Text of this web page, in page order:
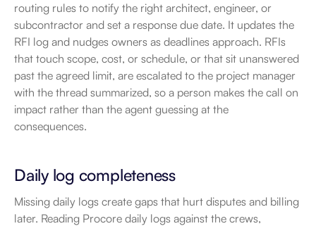
routing rules to notify the right architect, engineer, or
subcontractor and set a response due date. It updates the
RFI log and nudges owners as deadlines approach. RFIs
that touch scope, cost, or schedule, or that sit unanswered
past the agreed limit, are escalated to the project manager
with the thread summarized, so a person makes the call on
impact rather than the agent guessing at the
consequences.
Daily log completeness
Missing daily logs create gaps that hurt disputes and billing
later. Reading Procore daily logs against the crews,